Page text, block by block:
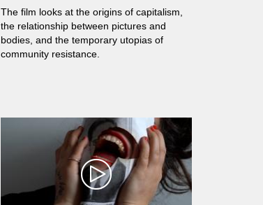
The film looks at the origins of capitalism,
the relationship between pictures and
bodies, and the temporary utopias of
community resistance.